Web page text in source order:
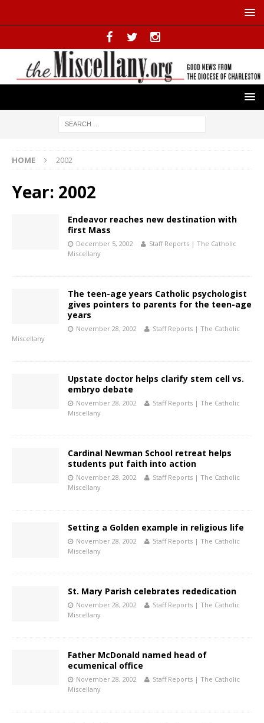
HOME 2002
Year: 2002
Endeavor reaches new destination with
first Mass
December 5, 2002
Staff Reports | The Catholic
Miscellany
The teen-age years Catholic psychologist
gives pointers to parents for the teen-age
years
November 28, 2002
Staff Reports | The Catholic
Miscellany
Upstate doctor helps clarify stem cell vs.
embryo debate
November 28, 2002
Staff Reports | The Catholic
Miscellany
Cardinal Newman School retreat helps
students put faith into action
November 28, 2002
Staff Reports | The Catholic
Miscellany
Setting a Golden example in religious life
November 28, 2002
Staff Reports | The Catholic
Miscellany
St. Mary Parish celebrates rededication
November 28, 2002
Staff Reports | The Catholic
Miscellany
Father McDonald named head of
ecumenical office
November 28, 2002
Staff Reports | The Catholic
Miscellany